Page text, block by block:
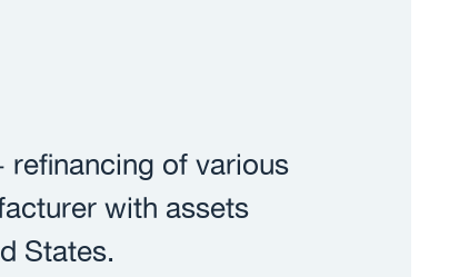
refinancing of various
with assets
States.